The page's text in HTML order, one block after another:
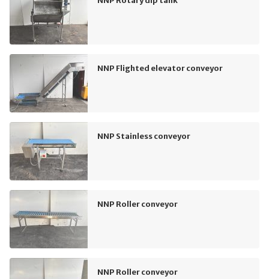
NNP Flighted elevator conveyor
NNP Stainless conveyor
NNP Roller conveyor
NNP Roller conveyor